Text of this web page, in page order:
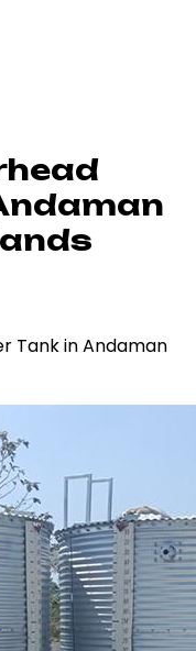
Tank in Andaman